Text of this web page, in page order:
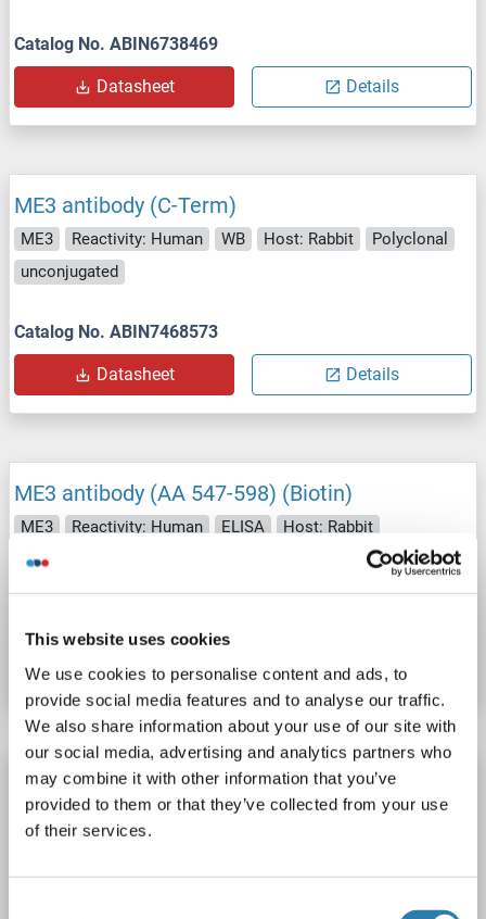
This website uses cookies
We use cookies to personalise content and ads, to
provide social media features and to analyse our traffic.
We also share information about your use of our site with
our social media, advertising and analytics partners who
may combine it with other information that you’ve
provided to them or that they’ve collected from your use
of their services.
Catalog No. ABIN6738469
Datasheet Details
ME3 antibody (C-Term)
ME3 Reactivity: Human WB Host: Rabbit
Polyclonal
unconjugated
Catalog No. ABIN7468573
Datasheet Details
ME3 antibody (AA 547-598) (Biotin)
ME3 Reactivity: Human ELISA
Host: Rabbit
Polyclonal
Datasheet Details
ME3 antibody (AA 547-598) (HRP)
ME3 Reactivity: Human ELISA
Host: Rabbit